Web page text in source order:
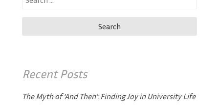
Recent Posts
The Myth of ‘And Then’: Finding Joy in University Life